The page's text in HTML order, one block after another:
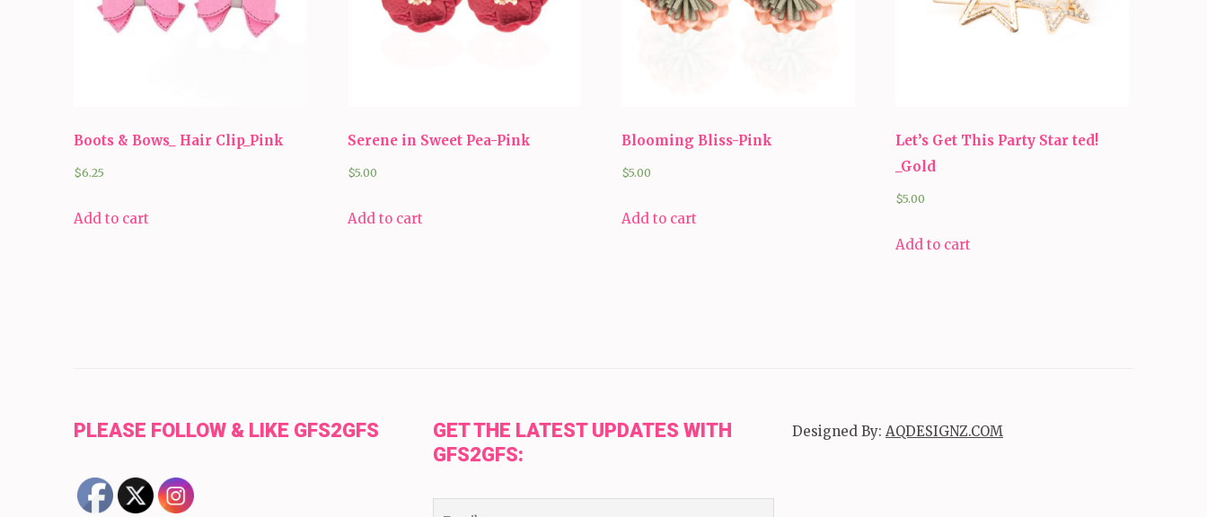
Boots & Bows_ Hair Clip_Pink
$6.25
Add to cart
Serene in Sweet Pea-Pink
$5.00
Add to cart
Blooming Bliss-Pink
$5.00
Add to cart
Let’s Get This Party Star ted!
_Gold
$5.00
Add to cart
PLEASE FOLLOW & LIKE GFS2GFS
GET THE LATEST UPDATES WITH
GFS2GFS:
Designed By: AQDESIGNZ.COM